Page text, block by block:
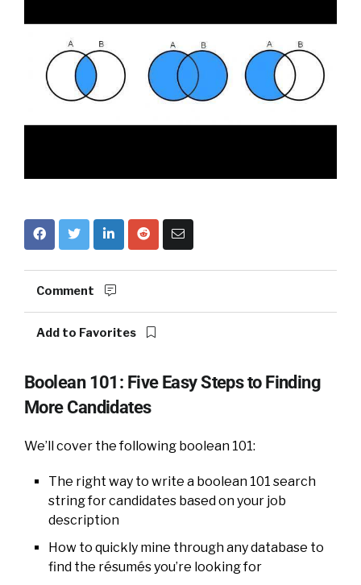
Comment
Add to Favorites
Boolean 101: Five Easy Steps to Finding
More Candidates
We’ll cover the following boolean 101:
The right way to write a boolean 101 search
string for candidates based on your job
description
How to quickly mine through any database to
find the résumés you’re looking for